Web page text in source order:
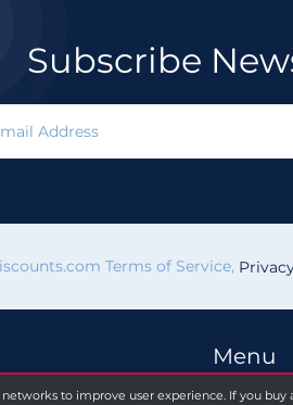
Subscribe
Terms of Service,
Menu
to improve user experience. If you